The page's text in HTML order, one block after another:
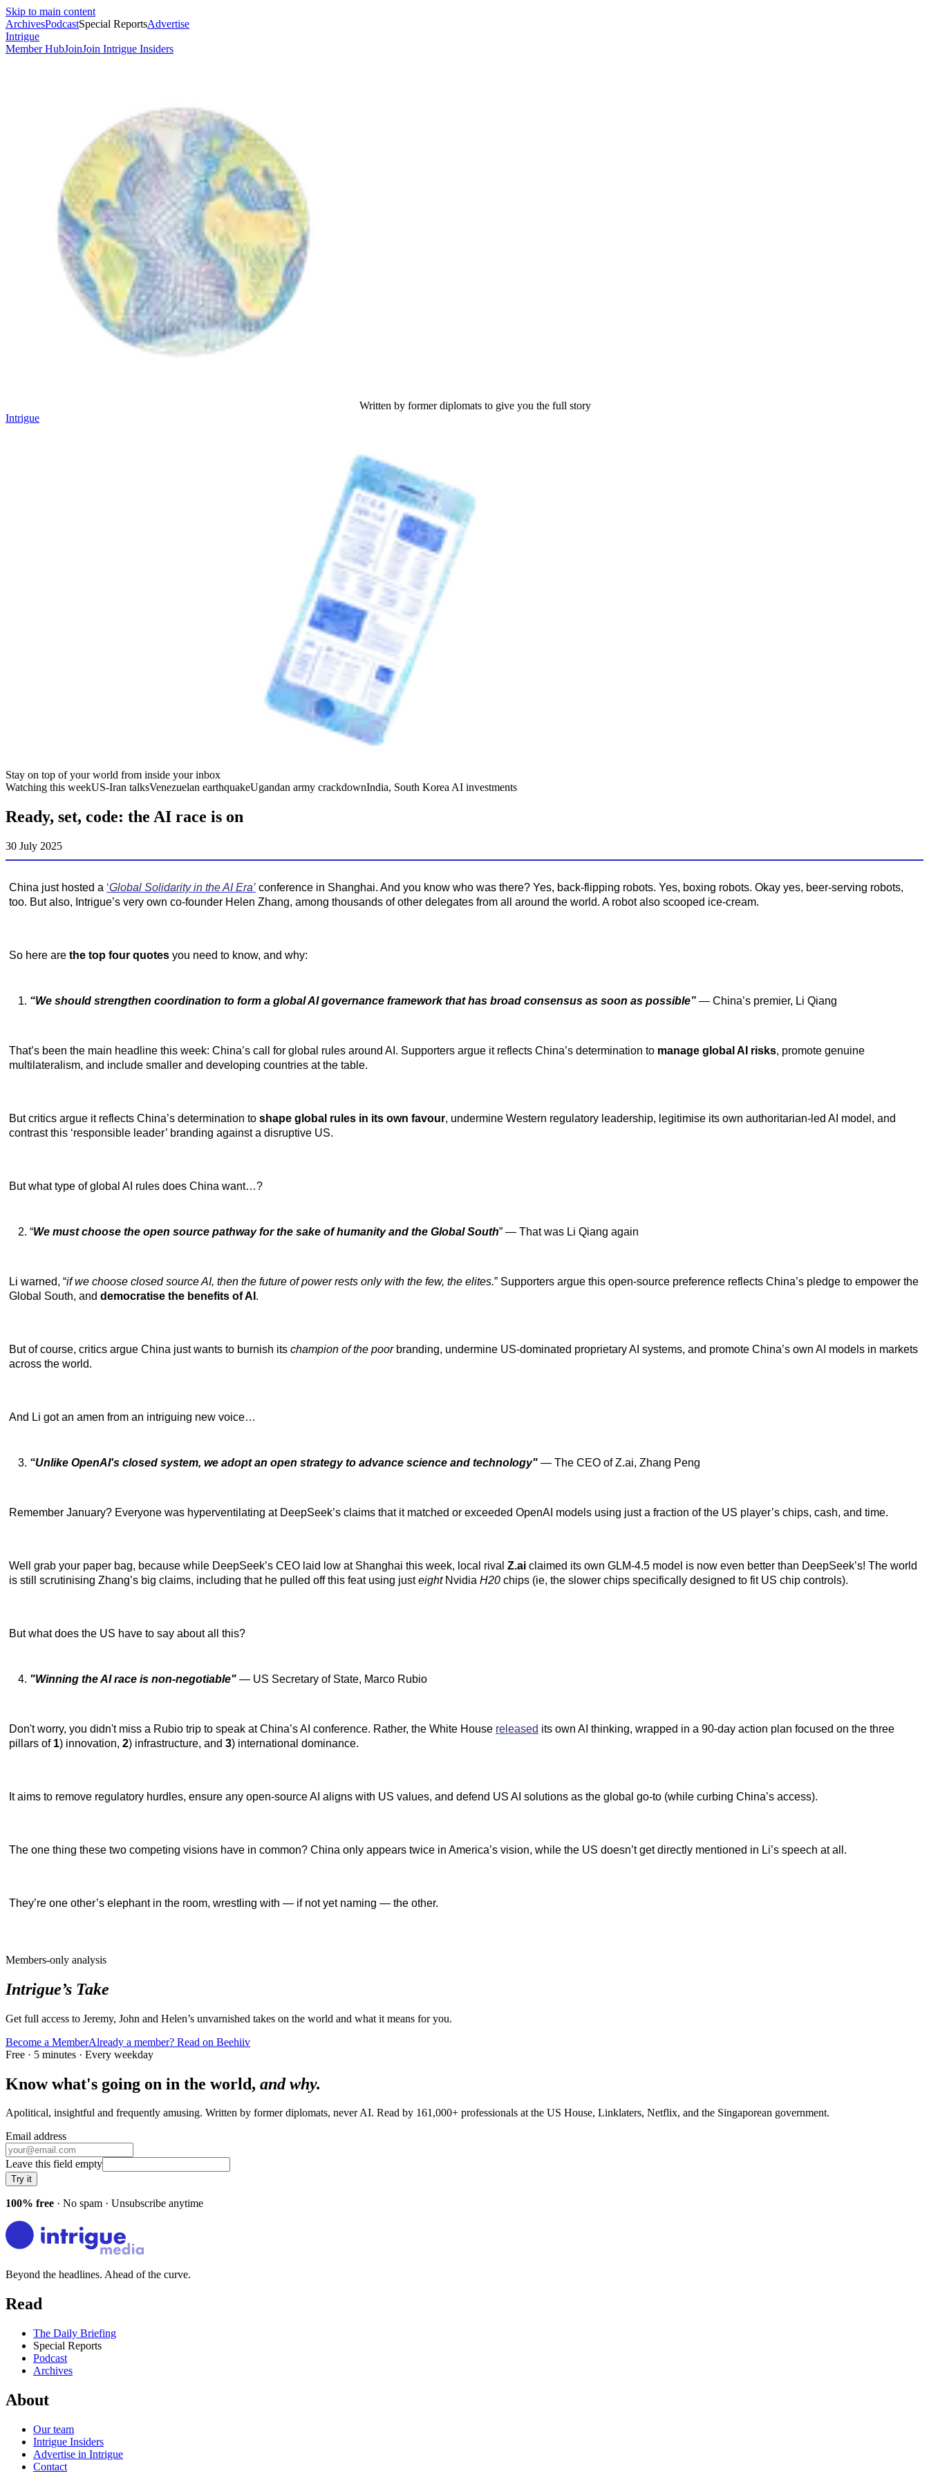
Skip to main content
ArchivesPodcastSpecial ReportsAdvertise
Intrigue
Member HubJoinJoin Intrigue Insiders
Written by former diplomats to give you the full story
Intrigue
Stay on top of your world from inside your inbox
Watching this weekUS-Iran talksVenezuelan earthquakeUgandan army crackdownIndia, South Korea AI investments
Ready, set, code: the AI race is on
30 July 2025
China just hosted a ‘Global Solidarity in the AI Era’ conference in Shanghai. And you know who was there? Yes, back-flipping robots. Yes, boxing robots. Okay yes, beer-serving robots,
too. But also, Intrigue’s very own co-founder Helen Zhang, among thousands of other delegates from all around the world. A robot also scooped ice-cream.
So here are the top four quotes you need to know, and why:
“We should strengthen coordination to form a global AI governance framework that has broad consensus as soon as possible” — China’s premier, Li Qiang
That’s been the main headline this week: China’s call for global rules around AI. Supporters argue it reflects China’s determination to manage global AI risks, promote genuine
multilateralism, and include smaller and developing countries at the table.
But critics argue it reflects China’s determination to shape global rules in its own favour, undermine Western regulatory leadership, legitimise its own authoritarian-led AI model, and
contrast this ‘responsible leader’ branding against a disruptive US.
But what type of global AI rules does China want…?
“We must choose the open source pathway for the sake of humanity and the Global South” — That was Li Qiang again
Li warned, “if we choose closed source AI, then the future of power rests only with the few, the elites.” Supporters argue this open-source preference reflects China’s pledge to empower the
Global South, and democratise the benefits of AI .
But of course, critics argue China just wants to burnish its champion of the poorbranding, undermine US-dominated proprietary AI systems, and promote China’s own AI models in markets
across the world.
And Li got an amen from an intriguing new voice…
“Unlike OpenAI's closed system, we adopt an open strategy to advance science and technology" — The CEO of Z.ai, Zhang Peng
Remember January? Everyone was hyperventilating at DeepSeek’s claims that it matched or exceeded OpenAI models using just a fraction of the US player’s chips, cash, and time.
Well grab your paper bag, because while DeepSeek’s CEO laid low at Shanghai this week, local rival Z.ai claimed its own GLM-4.5 model is now even better than DeepSeek’s! The world
is still scrutinising Zhang’s big claims, including that he pulled off this feat using justeightNvidia H20 chips (ie, the slower chips specifically designed to fit US chip controls).
But what does the US have to say about all this?
"Winning the AI race is non-negotiable" — US Secretary of State, Marco Rubio
Don't worry, you didn't miss a Rubio trip to speak at China’s AI conference. Rather, the White House released its own AI thinking, wrapped in a 90-day action plan focused on the three
pillars of 1) innovation, 2) infrastructure, and 3) international dominance.
It aims to remove regulatory hurdles, ensure any open-source AI aligns with US values, and defend US AI solutions as the global go-to (while curbing China’s access).
The one thing these two competing visions have in common? China only appears twice in America’s vision, while the US doesn’t get directly mentioned in Li’s speech at all.
They’re one other’s elephant in the room, wrestling with — if not yet naming — the other.
Members-only analysis
Intrigue’s Take
Get full access to Jeremy, John and Helen’s unvarnished takes on the world and what it means for you.
Become a MemberAlready a member? Read on Beehiiv
Free · 5 minutes · Every weekday
Know what's going on in the world, and why.
Apolitical, insightful and frequently amusing. Written by former diplomats, never AI. Read by 161,000+ professionals at the US House, Linklaters, Netflix, and the Singaporean government.
Email address
Leave this field empty
Try it
100% free · No spam · Unsubscribe anytime
Beyond the headlines. Ahead of the curve.
Read
The Daily Briefing
Special Reports
Podcast
Archives
About
Our team
Intrigue Insiders
Advertise in Intrigue
Contact